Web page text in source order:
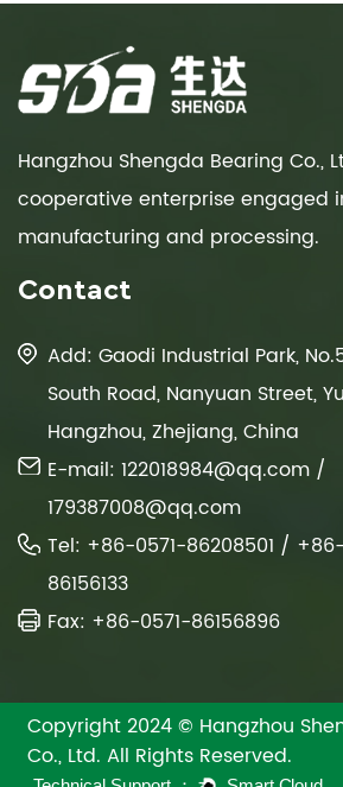
Hangzhou Shengda Bearing Co.,
cooperative enterprise engaged
manufacturing and processing.
Contact
Add: Gaodi Industrial Park,
South Road, Nanyuan Street,
Hangzhou, Zhejiang, China
E-mail: 122018984@qq.com /
179387008@qq.com
Tel: +86-0571-86208501 /
86156133
Fax: +86-0571-86156896
Copyright 2024 © Hangzhou
Co., Ltd. All Rights Reserved.